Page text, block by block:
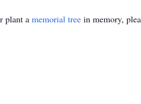
plant a memorial tree in memory,